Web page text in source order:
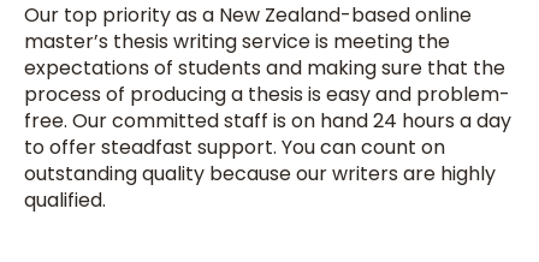
Our top priority as a New Zealand-based online
master’s thesis writing service is meeting the
expectations of students and making sure that the
process of producing a thesis is easy and problem-
free. Our committed staff is on hand 24 hours a day
to offer steadfast support. You can count on
outstanding quality because our writers are highly
qualified.